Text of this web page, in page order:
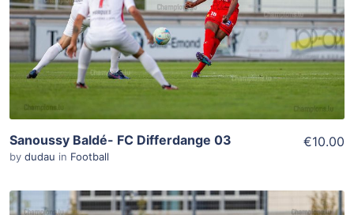
View Details
Sanoussy Baldé- FC Differdange 03
by dudau in Football
€10.00